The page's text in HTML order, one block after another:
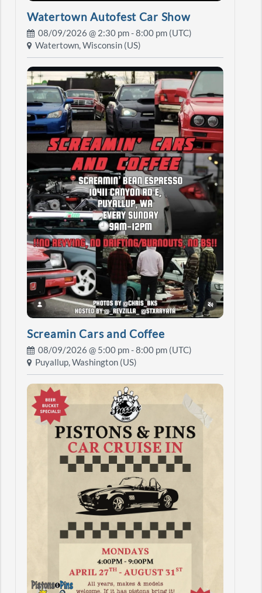
Watertown Autofest Car Show
08/09/2026 @ 2:30 pm- 8:00 pm (UTC)
Watertown, Wisconsin (US)
Screamin Cars and Coffee
08/09/2026 @ 5:00 pm- 8:00 pm (UTC)
Puyallup, Washington (US)